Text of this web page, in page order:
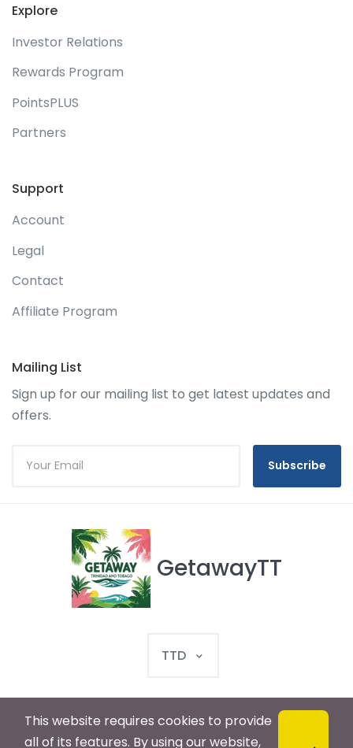
Explore
Investor Relations
Rewards Program
PointsPLUS
Partners
Support
Account
Legal
Contact
Affiliate Program
Mailing List
Sign up for our mailing list to get latest updates and
offers.
Subscribe
GetawayTT
TTD
© 2025 GetawayTT. All rights reserved
This website requires cookies to provide
all of its features. By using our website,